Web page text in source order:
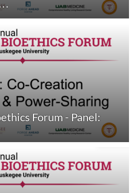
Forum - Panel: